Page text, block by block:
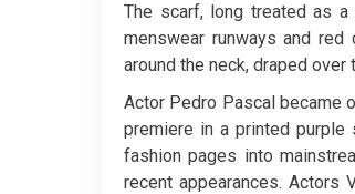
The scarf, long treated as
menswear runways and
around the neck, draped
Actor Pedro Pascal became
premiere in a printed
fashion pages into
recent appearances. Actors